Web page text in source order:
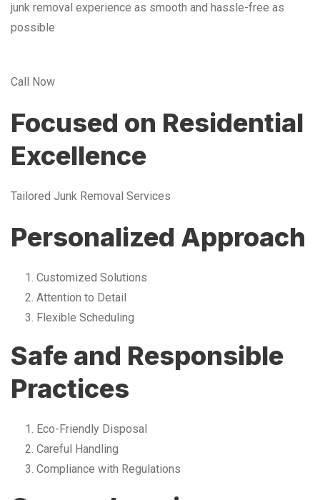
junk removal experience as smooth and hassle-free as
possible
Call Now
Focused on Residential
Excellence
Tailored Junk Removal Services
Personalized Approach
Customized Solutions
Attention to Detail
Flexible Scheduling
Safe and Responsible
Practices
Eco-Friendly Disposal
Careful Handling
Compliance with Regulations